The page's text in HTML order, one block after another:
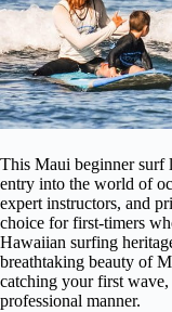
This Maui beginner surf
entry into the world of
expert instructors, and
choice for first-timers
Hawaiian surfing
breathtaking beauty of
catching your first
professional manner.